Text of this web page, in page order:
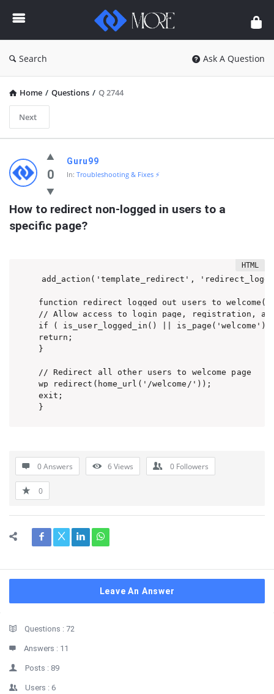
Enceodemore
Search Ask A Question
Home / Questions / Q 2744
Next
Enceodemore
Latest
Questions
0
Guru99
In: Troubleshooting & Fixes ⚡
How to redirect non-logged in users to a
specific page?
add_action('template_redirect',
function
// Allow access to login page, registration, and
if ( is_user_logged_in() ||
return;
}
// Redirect all other users to welcome page
wp_redirect(home_url('/welcome/'));
exit;
0 Answers 6Views 0 Followers
0
Leave An Answer
StatsQuestions : 72
Answers : 11
Posts : 89
Users : 6